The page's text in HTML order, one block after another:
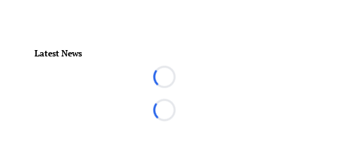
Latest News
Loading...
Loading...